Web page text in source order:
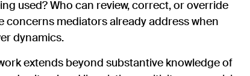
used? Who can review, correct, or override
concerns mediators already address when
dynamics.
extends beyond substantive knowledge of